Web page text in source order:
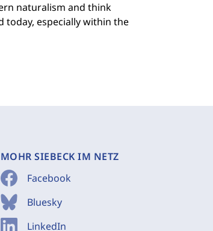
naturalism and think
especially within the
MOHR SIEBECK IM NETZ
Facebook
Bluesky
LinkedIn